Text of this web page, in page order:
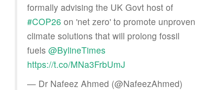
formally advising the UK Govt host of
#COP26 on 'net zero' to promote unproven
climate solutions that will prolong fossil
fuels @BylineTimes
https://t.co/MNa3FrbUmJ
— Dr Nafeez Ahmed (@NafeezAhmed)